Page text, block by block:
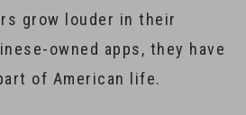
grow louder in their
owned apps, they have
of American life.